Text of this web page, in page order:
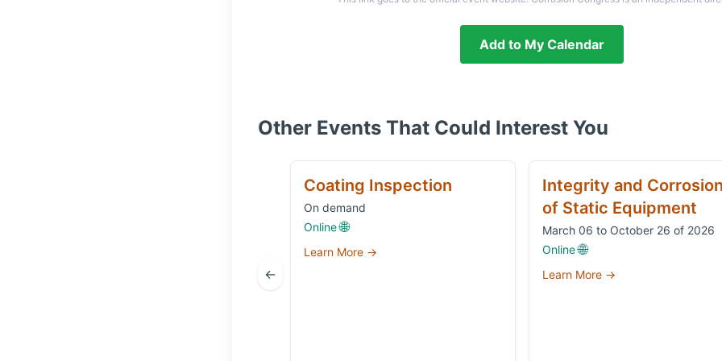
Add to My Calendar
Other Events That Could Interest You
←
Coating Inspection
On demand
Online 🌐
Learn More →
Integrity and Corrosion
of Static Equipment
March 06 to October 26 of 2026
Online 🌐
Learn More →